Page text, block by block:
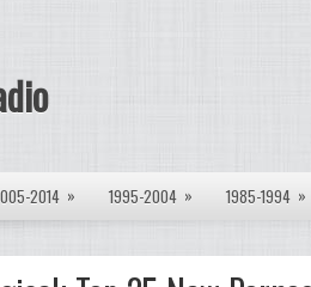
2014 » 1995-2004 » 1985-1994 »